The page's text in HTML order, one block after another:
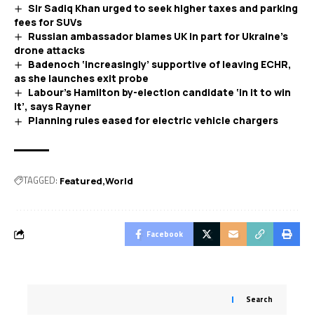
Sir Sadiq Khan urged to seek higher taxes and parking
fees for SUVs
Russian ambassador blames UK in part for Ukraine’s
drone attacks
Badenoch ‘increasingly’ supportive of leaving ECHR,
as she launches exit probe
Labour’s Hamilton by-election candidate ‘in it to win
it’, says Rayner
Planning rules eased for electric vehicle chargers
TAGGED: Featured World
Facebook
Search